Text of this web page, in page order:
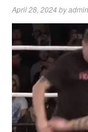
April 28, 2024 byadmin